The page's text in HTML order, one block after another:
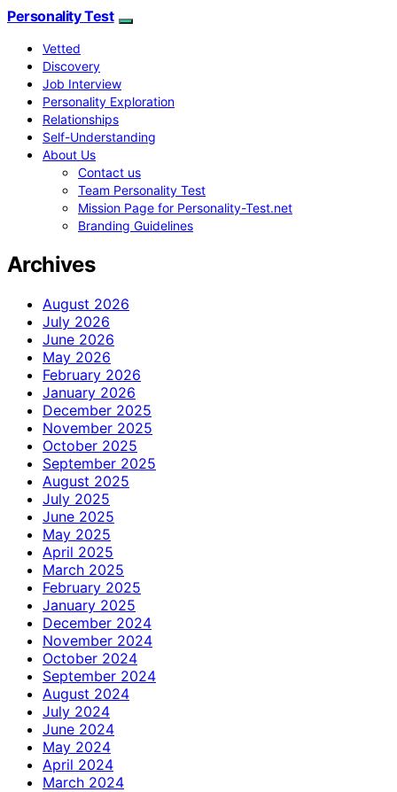
Personality Test
Vetted
Discovery
Job Interview
Personality Exploration
Relationships
Self-Understanding
About Us
Contact us
Team Personality Test
Mission Page for Personality-Test.net
Branding Guidelines
Archives
August 2026
July 2026
June 2026
May 2026
February 2026
January 2026
December 2025
November 2025
October 2025
September 2025
August 2025
July 2025
June 2025
May 2025
April 2025
March 2025
February 2025
January 2025
December 2024
November 2024
October 2024
September 2024
August 2024
July 2024
June 2024
May 2024
April 2024
March 2024